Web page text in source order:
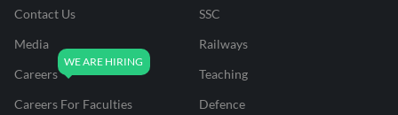
Contact Us
Media
Careers
Careers For Faculties
SSC
Railways
Teaching
Defence